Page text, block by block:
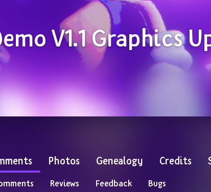
V1.1 Graphics
Photos Genealogy Credits
Reviews Feedback Bugs